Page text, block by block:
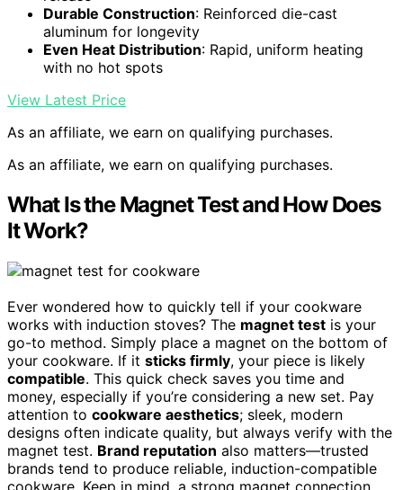
Durable Construction: Reinforced die-cast
aluminum for longevity
Even Heat Distribution: Rapid, uniform heating
with no hot spots
View Latest Price
As an affiliate, we earn on qualifying purchases.
As an affiliate, we earn on qualifying purchases.
What Is the Magnet Test and How Does
It Work?
Ever wondered how to quickly tell if your cookware
works with induction stoves? The magnet test is your
go-to method. Simply place a magnet on the bottom of
your cookware. If it sticks firmly, your piece is likely
compatible. This quick check saves you time and
money, especially if you’re considering a new set. Pay
attention to cookware aesthetics; sleek, modern
designs often indicate quality, but always verify with the
magnet test. Brand reputation also matters—trusted
brands tend to produce reliable, induction-compatible